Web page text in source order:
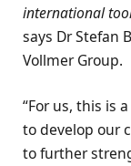
international
says Dr Stefan
Vollmer Group.
“For us, this is
to develop our
to further